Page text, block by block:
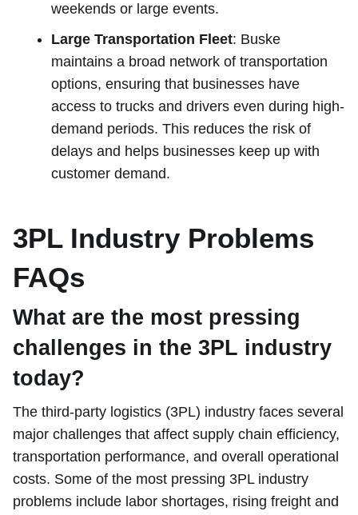
weekends or large events.
Large Transportation Fleet: Buske
maintains a broad network of transportation
options, ensuring that businesses have
access to trucks and drivers even during high-
demand periods. This reduces the risk of
delays and helps businesses keep up with
customer demand.
3PL Industry Problems
FAQs
What are the most pressing
challenges in the 3PL industry
today?
The third-party logistics (3PL) industry faces several
major challenges that affect supply chain efficiency,
transportation performance, and overall operational
costs. Some of the most pressing 3PL industry
problems include labor shortages, rising freight and